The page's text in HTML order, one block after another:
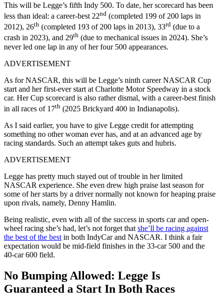
This will be Legge’s fifth Indy 500. To date, her scorecard has been
less than ideal: a career-best 22nd (completed 199 of 200 laps in
2012), 26th (completed 193 of 200 laps in 2013), 33rd (due to a
crash in 2023), and 29th (due to mechanical issues in 2024). She’s
never led one lap in any of her four 500 appearances.
ADVERTISEMENT
As for NASCAR, this will be Legge’s ninth career NASCAR Cup
start and her first-ever start at Charlotte Motor Speedway in a stock
car. Her Cup scorecard is also rather dismal, with a career-best finish
in all races of 17th (2025 Brickyard 400 in Indianapolis).
As I said earlier, you have to give Legge credit for attempting
something no other woman ever has, and at an advanced age by
racing standards. Such an attempt takes guts and hubris.
ADVERTISEMENT
Legge has pretty much stayed out of trouble in her limited
NASCAR experience. She even drew high praise last season for
some of her starts by a driver normally not known for heaping praise
upon rivals, namely, Denny Hamlin.
Being realistic, even with all of the success in sports car and open-
wheel racing she’s had, let’s not forget that she’ll be racing against
the best of the best in both IndyCar and NASCAR. I think a fair
expectation would be mid-field finishes in the 33-car 500 and the
40-car 600 field.
No Bumping Allowed: Legge Is
Guaranteed a Start In Both Races